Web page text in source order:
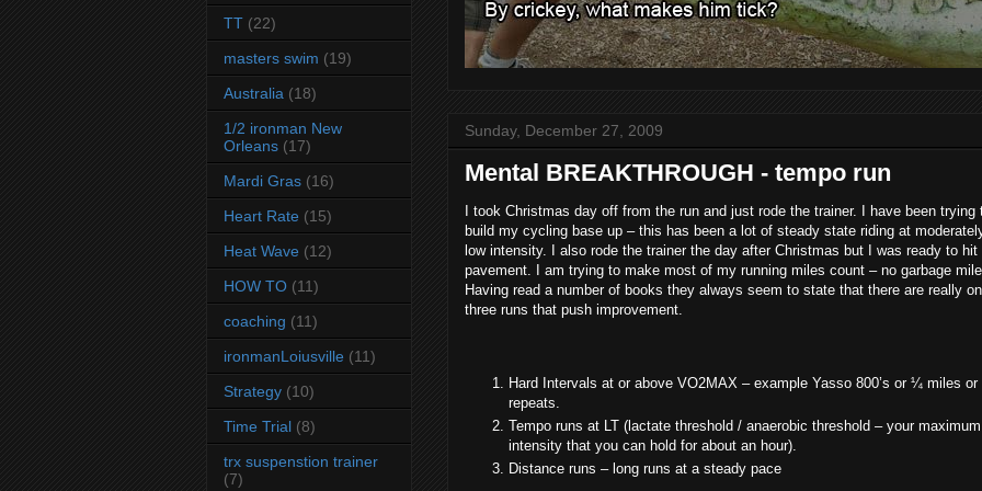
Sunday, December 27, 2009
Mental BREAKTHROUGH - tempo run
I took Christmas day off from the run and just rode the trainer. I have been trying
build my cycling base up – this has been a lot of steady state riding at
low intensity. I also rode the trainer the day after Christmas but I was ready to hit
pavement. I am trying to make most of my running miles count – no garbage
Having read a number of books they always seem to state that there are really
three runs that push improvement.
Hard Intervals at or above VO2MAX – example Yasso 800’s or ¼ miles or
repeats.
Tempo runs at LT (lactate threshold / anaerobic threshold – your maximum
intensity that you can hold for about an hour).
Distance runs – long runs at a steady pace
TT (22)
masters swim (19)
Australia (18)
1/2 ironman New
Orleans (17)
Mardi Gras (16)
Heart Rate (15)
Heat Wave (12)
HOW TO (11)
coaching (11)
ironmanLoiusville (11)
Strategy (10)
Time Trial (8)
trx suspenstion trainer
(7)